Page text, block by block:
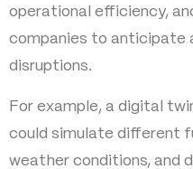
operational efficiency,
companies to anticipate
disruptions.
For example, a digital
could simulate different
weather conditions, and